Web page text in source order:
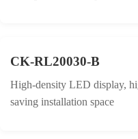
CK-RL20030-B
High-density LED display,
saving installation space